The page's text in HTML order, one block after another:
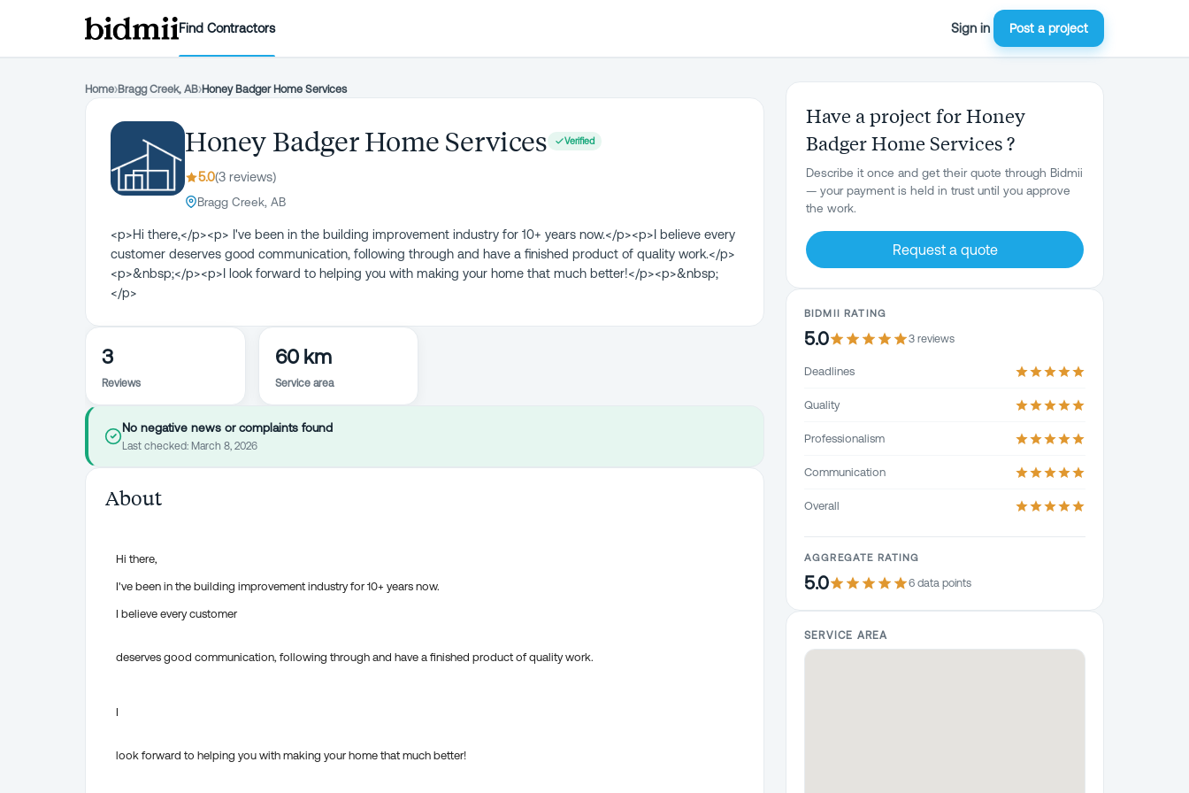
Find Contractors Sign in Post a project
Home›Bragg Creek, AB›Honey Badger Home Services
Honey Badger Home Services Verified
5.0(3 reviews)
Bragg Creek, AB
<p>Hi there,</p><p> I've been in the building improvement industry for 10+ years now.</p><p>I believe every
customer deserves good communication, following through and have a finished product of quality work.</p>
<p>&nbsp;</p><p>I look forward to helping you with making your home that much better!</p><p>&nbsp;
</p>
3
Reviews
60 km
Service area
No negative news or complaints found
Last checked: March 8, 2026
About
Hi there,
I've been in the building improvement industry for 10+ years now.
I believe every customer
deserves good communication, following through and have a finished product of quality work.
I
look forward to helping you with making your home that much better!
Have a project for Honey
Badger Home Services ?
Describe it once and get their quote through Bidmii
— your payment is held in trust until you approve
the work.
Request a quote
BIDMII RATING
5.0 3 reviews
Deadlines
Quality
Professionalism
Communication
Overall
AGGREGATE RATING
5.0 6 data points
SERVICE AREA